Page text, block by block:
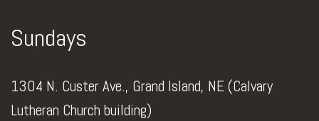
Sundays
1304 N. Custer Ave., Grand Island, NE (Calvary
Lutheran Church building)